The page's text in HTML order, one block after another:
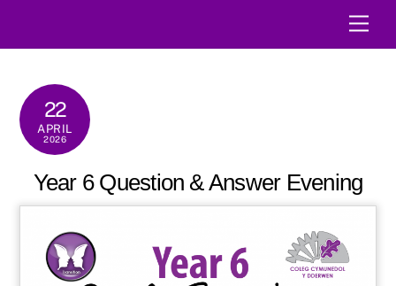
22
APRIL
2026
Year 6 Question & Answer Evening